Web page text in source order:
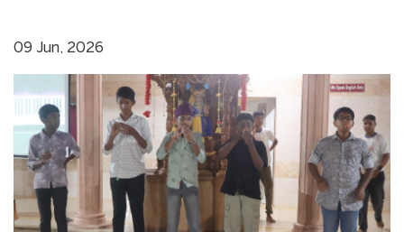
09 Jun, 2026